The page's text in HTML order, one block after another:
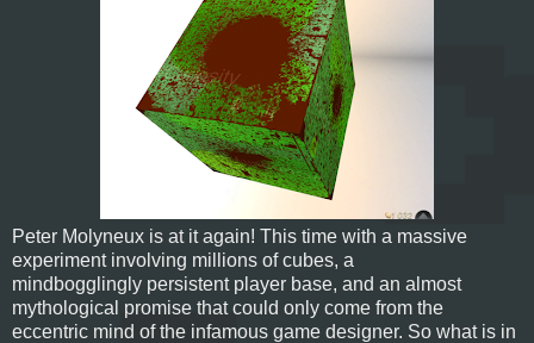
Peter Molyneux is at it again! This time with a massive
experiment involving millions of cubes, a
mindbogglingly persistent player base, and an almost
mythological promise that could only come from the
eccentric mind of the infamous game designer. So what is in